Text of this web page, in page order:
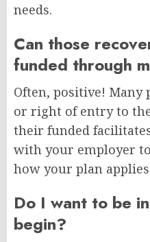
needs.
Can those
funded through
Often, positive!
or right of entry to
their funded
with your employer
how your plan
Do I want to be
begin?